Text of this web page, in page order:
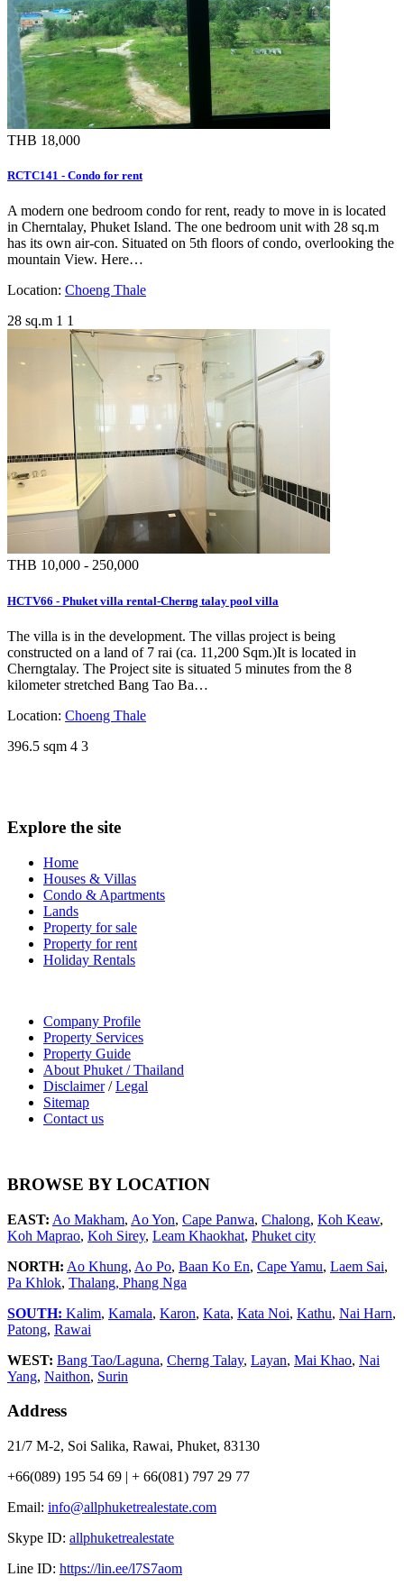
THB 18,000
RCTC141 - Condo for rent
A modern one bedroom condo for rent, ready to move in is located
in Cherntalay, Phuket Island. The one bedroom unit with 28 sq.m
has its own air-con. Situated on 5th floors of condo, overlooking the
mountain View. Here…
Location: Choeng Thale
28 sq.m 1 1
THB 10,000 - 250,000
HCTV66 - Phuket villa rental-Cherng talay pool villa
The villa is in the development. The villas project is being
constructed on a land of 7 rai (ca. 11,200 Sqm.)It is located in
Cherngtalay. The Project site is situated 5 minutes from the 8
kilometer stretched Bang Tao Ba…
Location: Choeng Thale
396.5 sqm 4 3
Explore the site
Home
Houses & Villas
Condo & Apartments
Lands
Property for sale
Property for rent
Holiday Rentals
Company Profile
Property Services
Property Guide
About Phuket / Thailand
Disclaimer/Legal
Sitemap
Contact us
BROWSE BY LOCATION
EAST: Ao Makham, Ao Yon, Cape Panwa, Chalong, Koh Keaw,
Koh Maprao, Koh Sirey, Leam Khaokhat, Phuket city
NORTH: Ao Khung, Ao Po, Baan Ko En, Cape Yamu, Laem Sai,
Pa Khlok, Thalang, Phang Nga
SOUTH: Kalim, Kamala, Karon, Kata, Kata Noi, Kathu, Nai Harn,
Patong, Rawai
WEST: Bang Tao/Laguna, Cherng Talay, Layan, Mai Khao, Nai
Yang, Naithon, Surin
Address
21/7 M-2, Soi Salika, Rawai, Phuket, 83130
+66(089) 195 54 69 | + 66(081) 797 29 77
Email: info@allphuketrealestate.com
Skype ID: allphuketrealestate
Line ID: https://lin.ee/l7S7aom